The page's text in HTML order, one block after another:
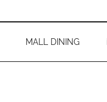
MALL DINING